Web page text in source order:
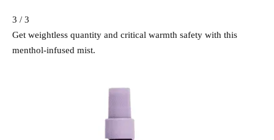
3 / 3
Get weightless quantity and critical warmth safety with this
menthol-infused mist.